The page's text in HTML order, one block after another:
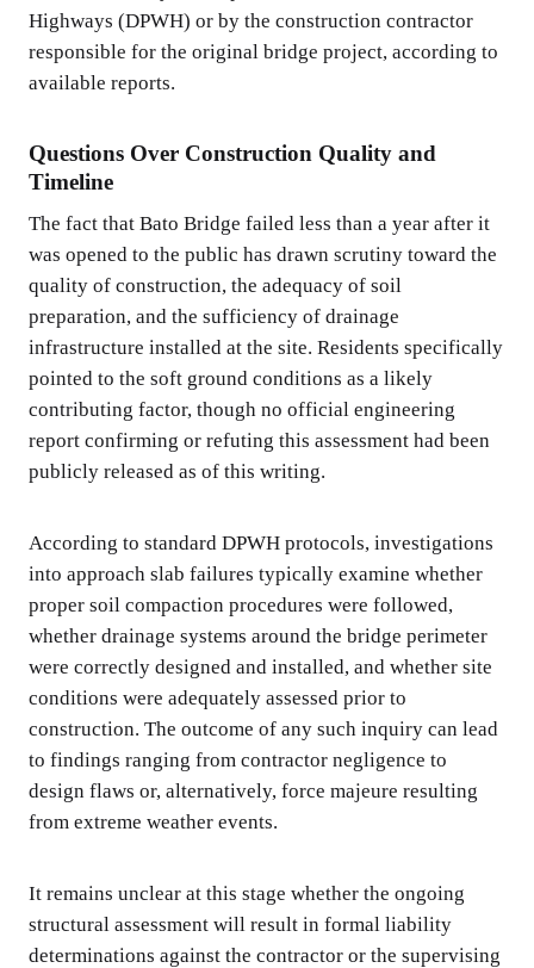
Highways (DPWH) or by the construction contractor
responsible for the original bridge project, according to
available reports.
Questions Over Construction Quality and
Timeline
The fact that Bato Bridge failed less than a year after it
was opened to the public has drawn scrutiny toward the
quality of construction, the adequacy of soil
preparation, and the sufficiency of drainage
infrastructure installed at the site. Residents specifically
pointed to the soft ground conditions as a likely
contributing factor, though no official engineering
report confirming or refuting this assessment had been
publicly released as of this writing.
According to standard DPWH protocols, investigations
into approach slab failures typically examine whether
proper soil compaction procedures were followed,
whether drainage systems around the bridge perimeter
were correctly designed and installed, and whether site
conditions were adequately assessed prior to
construction. The outcome of any such inquiry can lead
to findings ranging from contractor negligence to
design flaws or, alternatively, force majeure resulting
from extreme weather events.
It remains unclear at this stage whether the ongoing
structural assessment will result in formal liability
determinations against the contractor or the supervising